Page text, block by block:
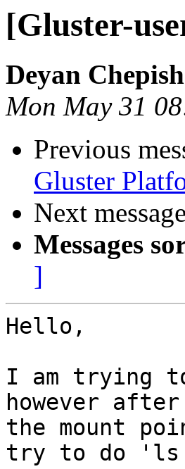
[Gluster-
Deyan
Mon May 31
Previous
Gluster
Next
Messages
]
Hello,
I am trying
however
the mount
try to do